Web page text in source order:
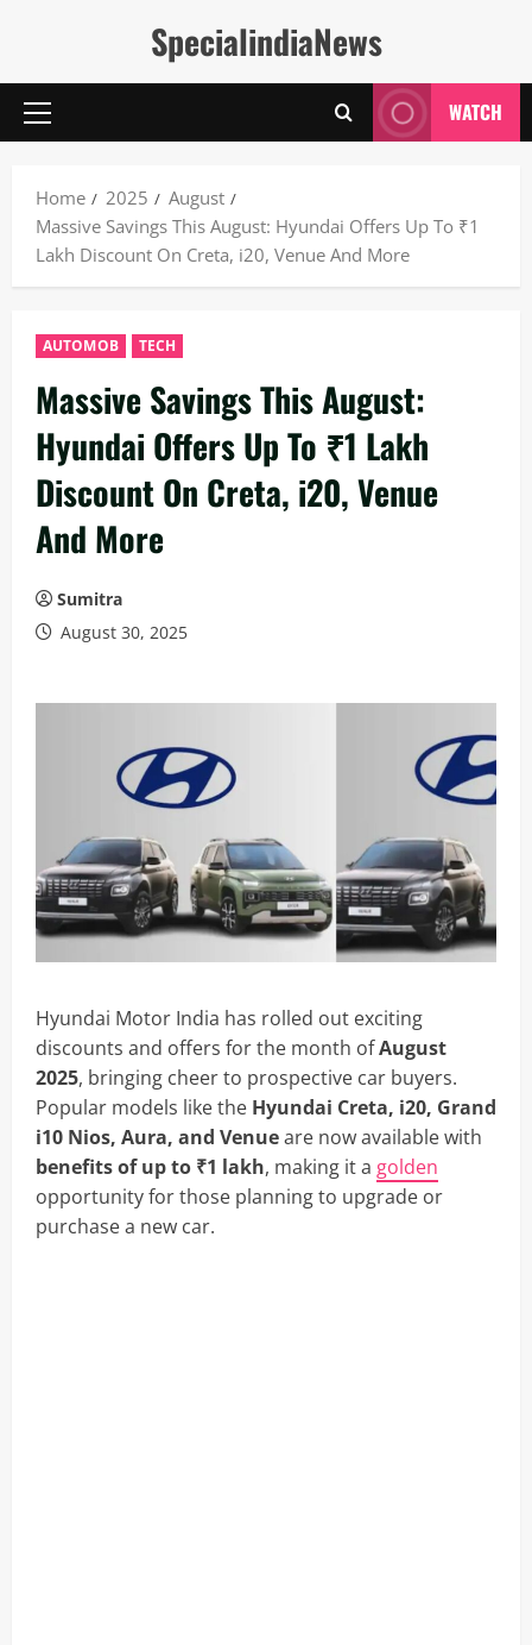
SpecialindiaNews
Primary
WATCH
Home 2025
August
Massive Savings This August: Hyundai Offers Up To ₹1
Lakh Discount On Creta, i20, Venue And More
AUTOMOB TECH
Massive Savings This August:
Hyundai Offers Up To ₹1 Lakh
Discount On Creta, i20, Venue
And More
Sumitra
August 30, 2025
Hyundai Motor India has rolled out exciting
discounts and offers for the month ofAugust
2025, bringing cheer to prospective car buyers.
Popular models like the Hyundai Creta, i20, Grand
i10 Nios, Aura, and Venueare now available with
benefits of up to ₹1 lakh, making it a golden
opportunity for those planning to upgrade or
purchase a new car.